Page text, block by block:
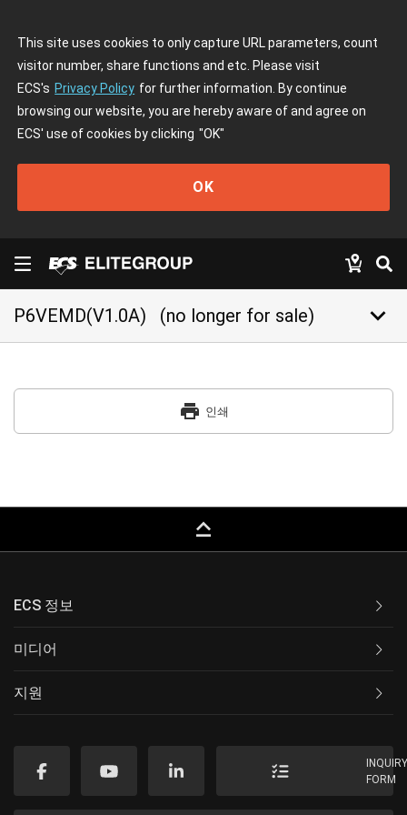
This site uses cookies to only capture URL parameters, count
visitor number, share functions and etc. Please visit
ECS's Privacy Policy for further information. By continue
browsing our website, you are hereby aware of and agree on
ECS' use of cookies by clicking "OK"
OK
P6VEMD(V1.0A) (no longer for sale) keyboard_arrow_down
print 인쇄
keyboard_capslock
ECS 정보
미디어
지원
FORM